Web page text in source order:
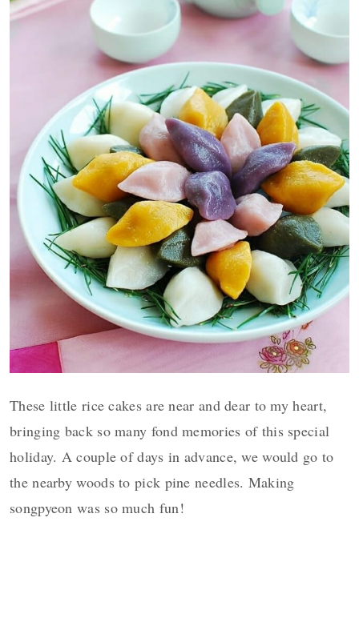
These little rice cakes are near and dear to my heart,
bringing back so many fond memories of this special
holiday. A couple of days in advance, we would go to
the nearby woods to pick pine needles. Making
songpyeon was so much fun!